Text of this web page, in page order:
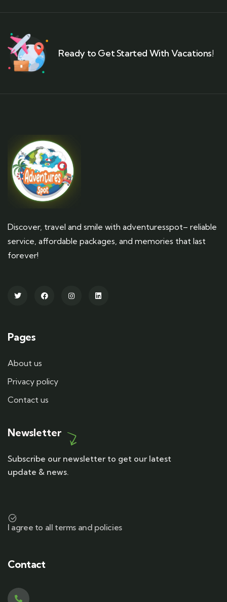
Ready to Get Started With Vacations!
Discover, travel and smile with adventuresspot– reliable
service, affordable packages, and memories that last
forever!
Pages
About us
Privacy policy
Contact us
Newsletter
Subscribe our newsletter to get our latest
update & news.
I agree to all terms and policies
Contact